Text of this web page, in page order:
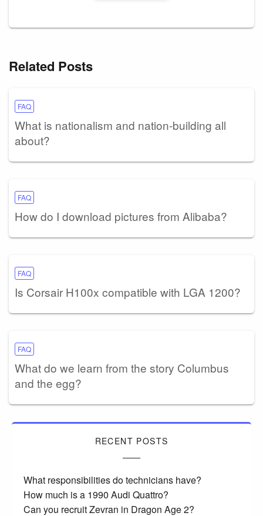
Related Posts
FAQ
What is nationalism and nation-building all
about?
FAQ
How do I download pictures from Alibaba?
FAQ
Is Corsair H100x compatible with LGA 1200?
FAQ
What do we learn from the story Columbus
and the egg?
RECENT POSTS
What responsibilities do technicians have?
How much is a 1990 Audi Quattro?
Can you recruit Zevran in Dragon Age 2?